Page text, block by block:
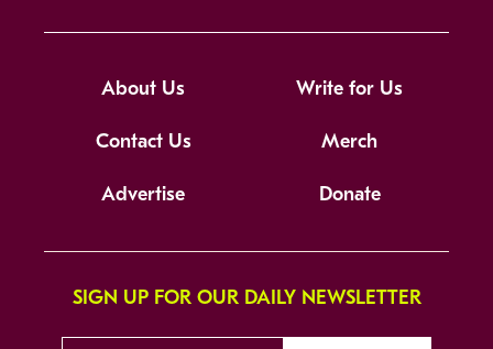
About Us Write for Us
Contact Us Merch
Advertise Donate
SIGN UP FOR OUR DAILY NEWSLETTER